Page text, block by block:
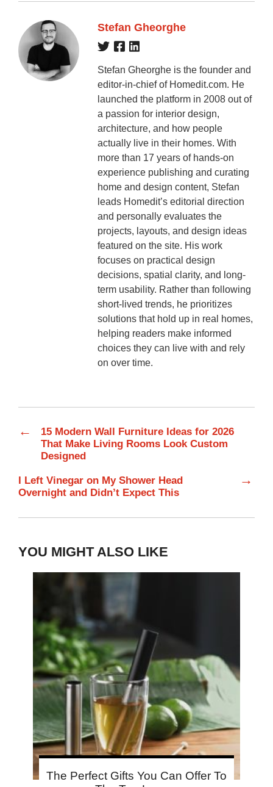
Stefan Gheorghe
Stefan Gheorghe is the founder and
editor-in-chief of Homedit.com. He
launched the platform in 2008 out of
a passion for interior design,
architecture, and how people
actually live in their homes. With
more than 17 years of hands-on
experience publishing and curating
home and design content, Stefan
leads Homedit’s editorial direction
and personally evaluates the
projects, layouts, and design ideas
featured on the site. His work
focuses on practical design
decisions, spatial clarity, and long-
term usability. Rather than following
short-lived trends, he prioritizes
solutions that hold up in real homes,
helping readers make informed
choices they can live with and rely
on over time.
←
15 Modern Wall Furniture Ideas for 2026
That Make Living Rooms Look Custom
Designed
I Left Vinegar on My Shower Head
Overnight and Didn’t Expect This
→
YOU MIGHT ALSO LIKE
The Perfect Gifts You Can Offer To